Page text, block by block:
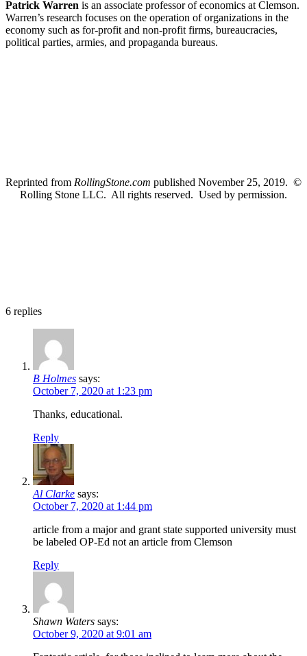
Patrick Warren is an associate professor of economics at Clemson.
Warren’s research focuses on the operation of organizations in the
economy such as for-profit and non-profit firms, bureaucracies,
political parties, armies, and propaganda bureaus.
Reprinted from RollingStone.com published November 25, 2019. ©
Rolling Stone LLC. All rights reserved. Used by permission.
6 replies
B Holmes says:
October 7, 2020 at 1:23 pm
Thanks, educational.
Reply
Al Clarke says:
October 7, 2020 at 1:44 pm
article from a major and grant state supported university must
be labeled OP-Ed not an article from Clemson
Reply
Shawn Waters says:
October 9, 2020 at 9:01 am